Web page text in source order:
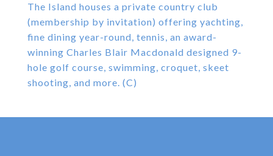
The Island houses a private country club
(membership by invitation) offering yachting,
fine dining year-round, tennis, an award-
winning Charles Blair Macdonald designed 9-
hole golf course, swimming, croquet, skeet
shooting, and more. (C)